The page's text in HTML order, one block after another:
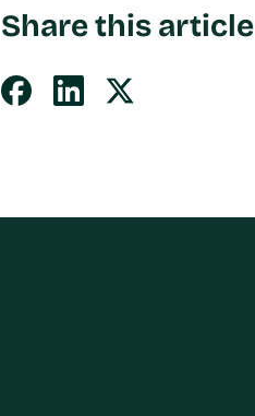
Share this article